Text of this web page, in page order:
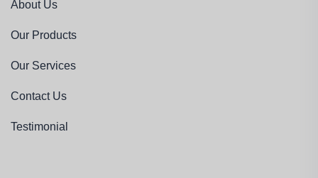
About Us
Our Products
Our Services
Contact Us
Testimonial